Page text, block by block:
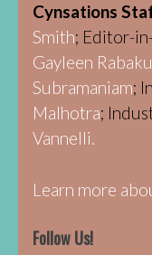
Cynsations
Smith; Editor-
Gayleen
Subramaniam;
Malhotra;
Vannelli.
Learn more
Follow Us!